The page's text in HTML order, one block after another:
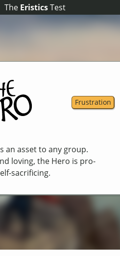
The EristicsTest
The EristicsTest
Frustration
an asset to any group.
loving, the Hero is pro-
sacrificing.